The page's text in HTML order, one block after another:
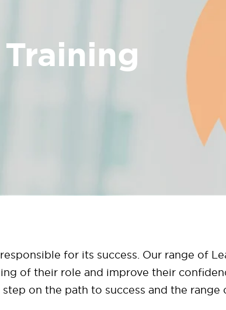
Training
for its success. Our range of
of their role and improve their
on the path to success and the range